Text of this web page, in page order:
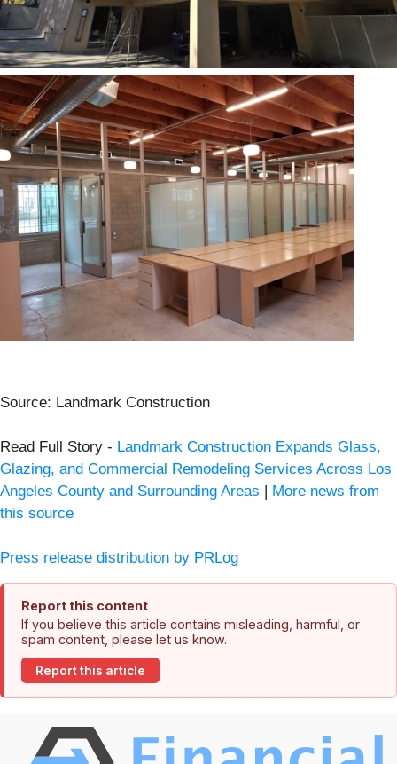
Source: Landmark Construction
Read Full Story - Landmark Construction Expands Glass,
Glazing, and Commercial Remodeling Services Across Los
Angeles County and Surrounding Areas
More news from
this source
Press release distribution by PRLog
Report this content
If you believe this article contains misleading, harmful, or
spam content, please let us know.
Report this article